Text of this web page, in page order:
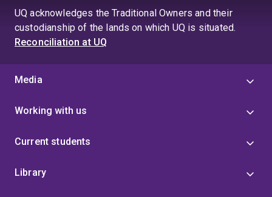
UQ acknowledges the Traditional Owners and their
custodianship of the lands on which UQ is situated.
Reconciliation at UQ
Media
Working with us
Current students
Library